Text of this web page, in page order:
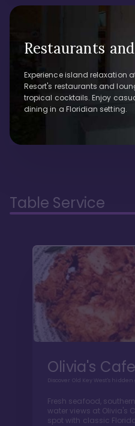
Restaurants
Experience island relaxation
Resort's restaurants and
tropical cocktails. Enjoy
dining in a Floridian setting.
Table Service
Olivia's Cafe
Discover Old Key West's
Fresh seafood,
water views at Olivia's
spot with classic